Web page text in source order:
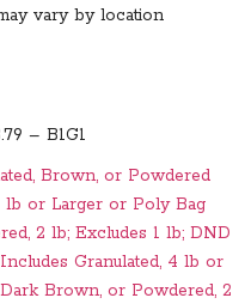
vary by location
– B1G1
Brown, or Powdered
lb or Larger or Poly Bag
2 lb; Excludes 1 lb; DND
Granulated, 4 lb or
Brown, or Powdered, 2